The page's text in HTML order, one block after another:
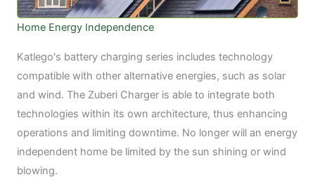
Home Energy Independence
Katlego's battery charging series includes technology
compatible with other alternative energies, such as solar
and wind. The Zuberi Charger is able to integrate both
technologies within its own architecture, thus enhancing
operations and limiting downtime. No longer will an energy
independent home be limited by the sun shining or wind
blowing.